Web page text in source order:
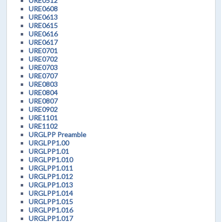
URE0608
URE0613
URE0615
URE0616
URE0617
URE0701
URE0702
URE0703
URE0707
URE0803
URE0804
URE0807
URE0902
URE1101
URE1102
URGLPP Preamble
URGLPP1.00
URGLPP1.01
URGLPP1.010
URGLPP1.011
URGLPP1.012
URGLPP1.013
URGLPP1.014
URGLPP1.015
URGLPP1.016
URGLPP1.017